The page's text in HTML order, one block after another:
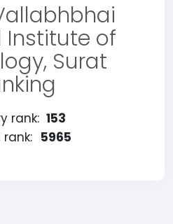
Institute of
Surat
rank: 153
5965